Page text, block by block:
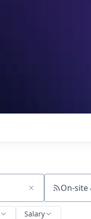
On-site
Salary